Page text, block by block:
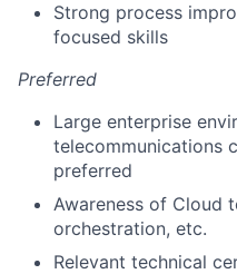
Strong process
focused skills
Preferred
Large enterprise
telecommunications
preferred
Awareness of Cloud
orchestration, etc.
Relevant technical